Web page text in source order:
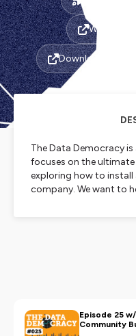
Watch the
Download The
The Data Democracy
focuses on the
exploring how to
company. We want to
other data leaders
accessible and
🎙️ Presented by Ole
Zeenea 🚀
Episode 25
Community